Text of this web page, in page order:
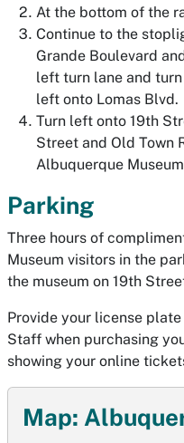
Map:
At the bottom of the
Continue to the
Grande Boulevard
left turn lane and
left onto Lomas Blvd.
Turn left onto 19th
Street and Old Town
Albuquerque
Parking
Three hours of
Museum visitors in the
the museum on 19th
Provide your license
Staff when purchasing
showing your online